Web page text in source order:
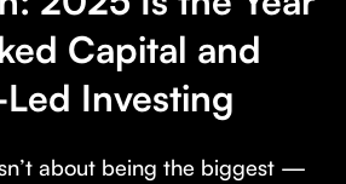
Capital and
Investing
about being the biggest —